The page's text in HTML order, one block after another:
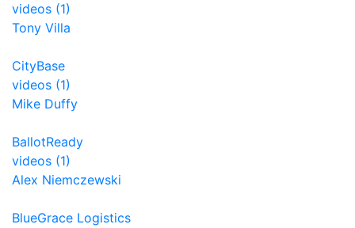
videos (1)
Tony Villa
CityBase
videos (1)
Mike Duffy
BallotReady
videos (1)
Alex Niemczewski
BlueGrace Logistics